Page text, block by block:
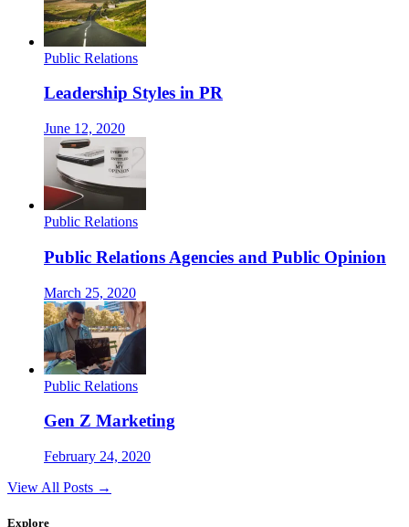
Public Relations
Leadership Styles in PR
June 12, 2020
Public Relations
Public Relations Agencies and Public Opinion
March 25, 2020
Public Relations
Gen Z Marketing
February 24, 2020
View All Posts →
Explore